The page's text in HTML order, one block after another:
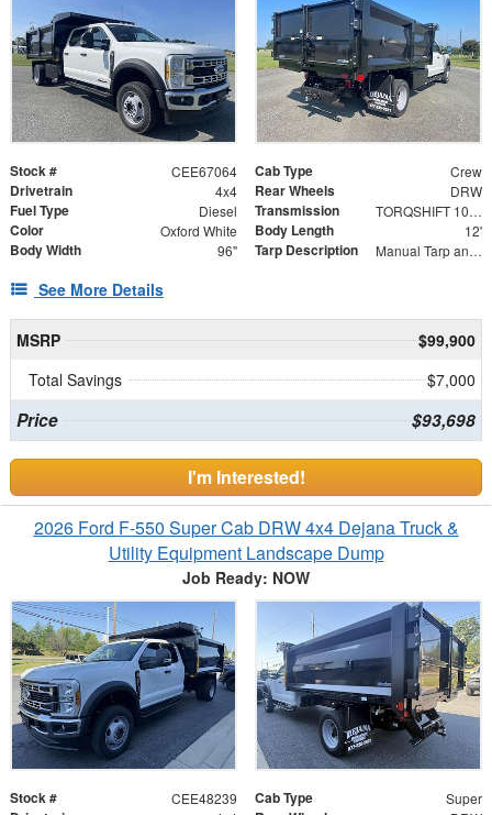
Stock # CEE67064 Cab Type Crew
Drivetrain 4x4 Rear Wheels DRW
Fuel Type Diesel Transmission TORQSHIFT 10-SPEED AUTOMATIC
Color Oxford White Body Length 12'
Body Width 96" Tarp Description Manual Tarp and Roller with Ratcheting Handle and Rear Retention Bar and Hooks
See More Details
MSRP
$99,900
Total Savings
$7,000
Price $93,698
I'm Interested!
2026 Ford F-550 Super Cab DRW 4x4 Dejana Truck &
Utility Equipment Landscape Dump
Job Ready: NOW
Stock # CEE48239 Cab Type Super